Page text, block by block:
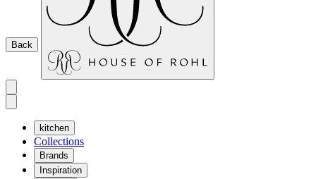
Back
kitchen
Collections
Brands
Inspiration